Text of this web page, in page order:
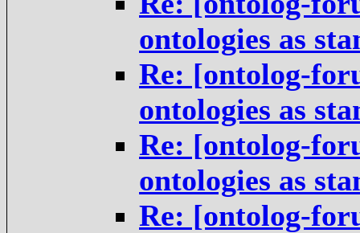
ontologies as
Re: [ontolog-
ontologies as
Re: [ontolog-
ontologies as
Re: [ontolog-